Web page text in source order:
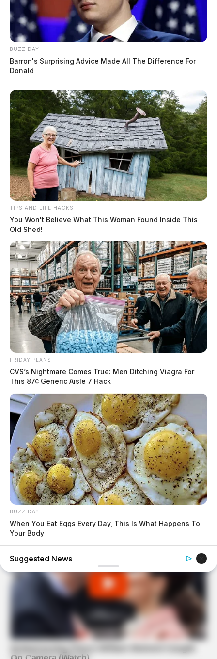
BUZZ DAY
Barron's Surprising Advice Made All The Difference For
Donald
TIPS AND LIFE HACKS
You Won't Believe What This Woman Found Inside This
Old Shed!
FRIDAY PLANS
CVS’s Nightmare Comes True: Men Ditching Viagra For
This 87¢ Generic Aisle 7 Hack
BUZZ DAY
When You Eat Eggs Every Day, This Is What Happens To
Your Body
Suggested News